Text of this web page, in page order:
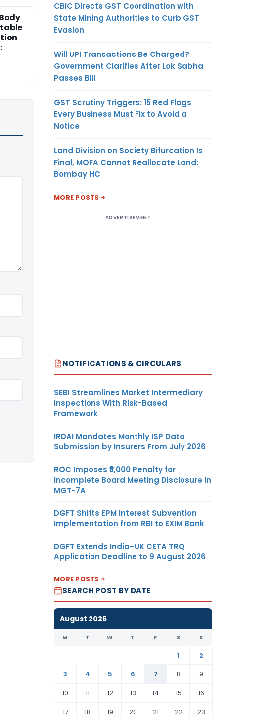
CBIC Directs GST Coordination with
State Mining Authorities to Curb GST
Evasion
Will UPI Transactions Be Charged?
Government Clarifies After Lok Sabha
Passes Bill
GST Scrutiny Triggers: 15 Red Flags
Every Business Must Fix to Avoid a
Notice
Land Division on Society Bifurcation Is
Final, MOFA Cannot Reallocate Land:
Bombay HC
MORE POSTS
ADVERTISEMENT
NOTIFICATIONS & CIRCULARS
SEBI Streamlines Market Intermediary
Inspections With Risk-Based
Framework
IRDAI Mandates Monthly ISP Data
Submission by Insurers From July 2026
ROC Imposes ₹5,000 Penalty for
Incomplete Board Meeting Disclosure in
MGT-7A
DGFT Shifts EPM Interest Subvention
Implementation from RBI to EXIM Bank
DGFT Extends India–UK CETA TRQ
Application Deadline to 9 August 2026
MORE POSTS
SEARCH POST BY DATE
August 2026
M T W T F S S
1
2
3
4 5 6 7 8
9
10
11 12 13 14 15
16
17
18 19 20 21 22 23